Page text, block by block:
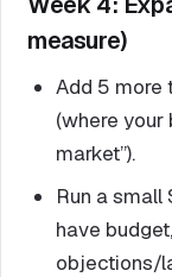
measure)
Add 5 more
(where your
market”).
Run a
have
objections/